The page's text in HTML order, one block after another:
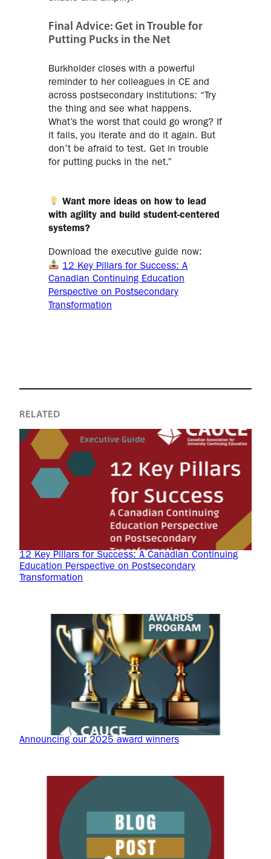
Final Advice: Get in Trouble for
Putting Pucks in the Net
Burkholder closes with a powerful
reminder to her colleagues in CE and
across postsecondary institutions: “Try
the thing and see what happens.
What’s the worst that could go wrong? If
it fails, you iterate and do it again. But
don’t be afraid to test. Get in trouble
for putting pucks in the net.”
Want more ideas on how to lead
with agility and build student-centered
systems?
Download the executive guide now:
12 Key Pillars for Success: A
Canadian Continuing Education
Perspective on Postsecondary
Transformation
RELATED
12 Key Pillars for Success: A Canadian Continuing
Education Perspective on Postsecondary
Transformation
Announcing our 2025 award winners